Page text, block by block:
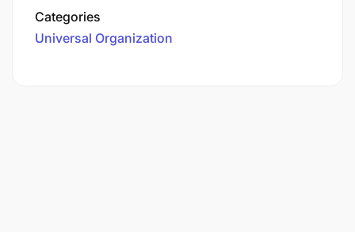
Categories
Universal Organization